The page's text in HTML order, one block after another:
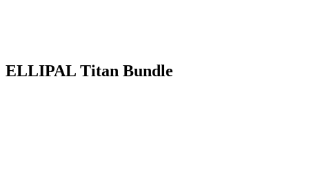
ELLIPAL Titan Bundle